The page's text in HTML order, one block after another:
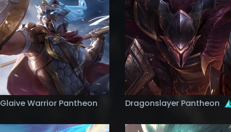
Glaive Warrior Pantheon Dragonslayer Pantheon